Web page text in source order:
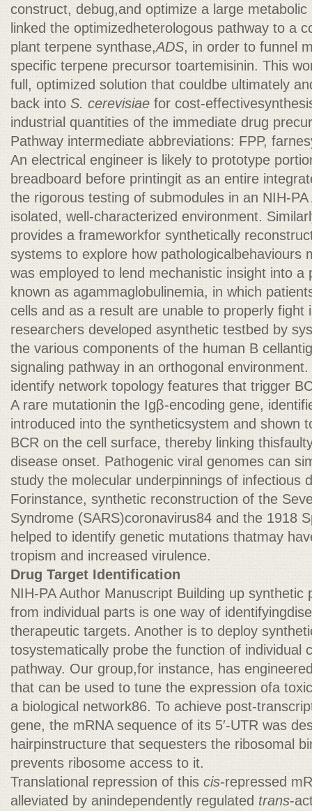
construct, debug,and optimize a large
linked the optimizedheterologous pathway to a
plant terpene synthase,ADS, in order to funnel
specific terpene precursor toartemisinin. This
full, optimized solution that couldbe ultimately
back intoS. cerevisiae for cost-
industrial quantities of the immediate drug
Pathway intermediate abbreviations: FPP,
An electrical engineer is likely to prototype
breadboard before printingit as an entire
the rigorous testing of submodules in an NIH-
isolated, well-characterized environment.
provides a frameworkfor synthetically
systems to explore how pathologicalbehaviours
was employed to lend mechanistic insight into a
known as agammaglobulinemia, in which
cells and as a result are unable to properly fight
researchers developed asynthetic testbed by
the various components of the human B
signaling pathway in an orthogonal
identify network topology features that trigger
A rare mutationin the Igβ-encoding gene,
introduced into the syntheticsystem and shown
BCR on the cell surface, thereby linking
disease onset. Pathogenic viral genomes can
study the molecular underpinnings of infectious
Forinstance, synthetic reconstruction of the
Syndrome (SARS)coronavirus84 and the 1918
helped to identify genetic mutations thatmay
tropism and increased virulence.
Drug Target Identification
NIH-PA Author Manuscript Building up synthetic
from individual parts is one way of
therapeutic targets. Another is to deploy
tosystematically probe the function of individual
pathway. Our group,for instance, has
that can be used to tune the expression ofa
a biological network86. To achieve post-
gene, the mRNA sequence of its 5′-UTR was
hairpinstructure that sequesters the ribosomal
prevents ribosome access to it.
Translational repression of thiscis-repressed
alleviated by anindependently regulatedtrans-